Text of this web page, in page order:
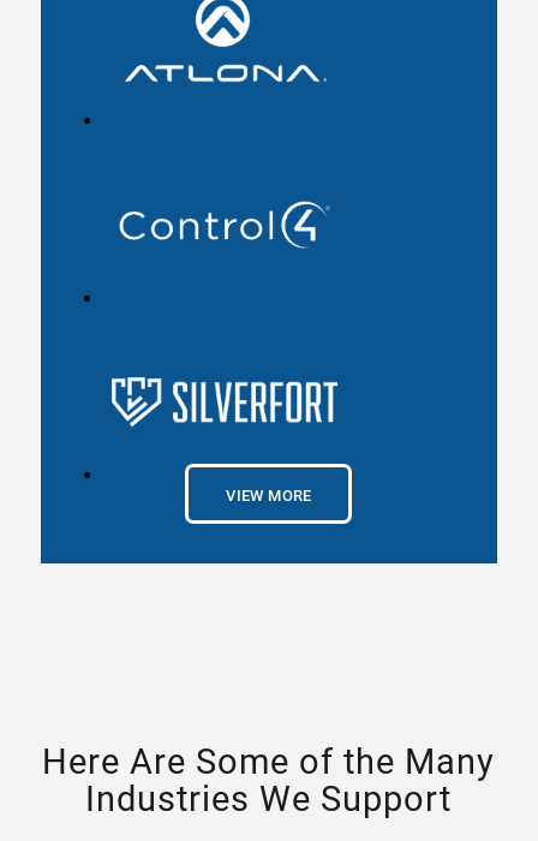
VIEW MORE
Here Are Some of the Many
Industries We Support